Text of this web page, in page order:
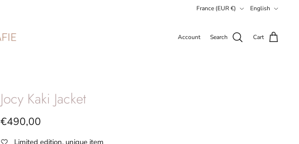
France (EUR €) English
Account Search Cart
Jocy Kaki Jacket
€490,00
Limited edition, unique item